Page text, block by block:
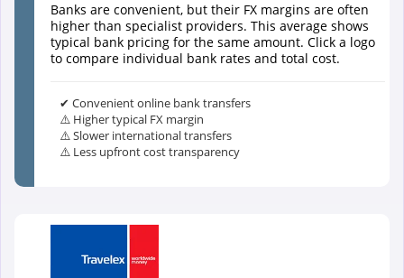
Banks are convenient, but their FX margins are often
higher than specialist providers. This average shows
typical bank pricing for the same amount. Click a logo
to compare individual bank rates and total cost.
✔ Convenient online bank transfers
⚠️ Higher typical FX margin
⚠️ Slower international transfers
⚠️ Less upfront cost transparency